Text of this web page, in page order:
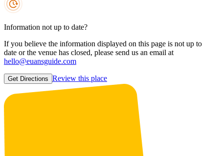
Information not up to date?
If you believe the information displayed on this page is not up to
date or the venue has closed, please send us an email at
hello@euansguide.com
Get Directions Review this place